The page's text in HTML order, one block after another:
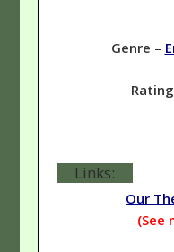
Genre –
Rating
Links:
Our
(See